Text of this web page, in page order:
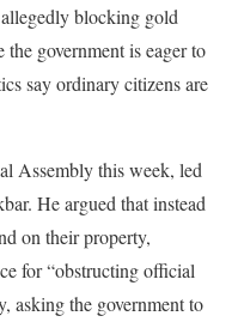
blocking gold
government is eager to
say ordinary citizens are
Assembly this week, led
He argued that instead
on their property,
for “obstructing official
asking the government to